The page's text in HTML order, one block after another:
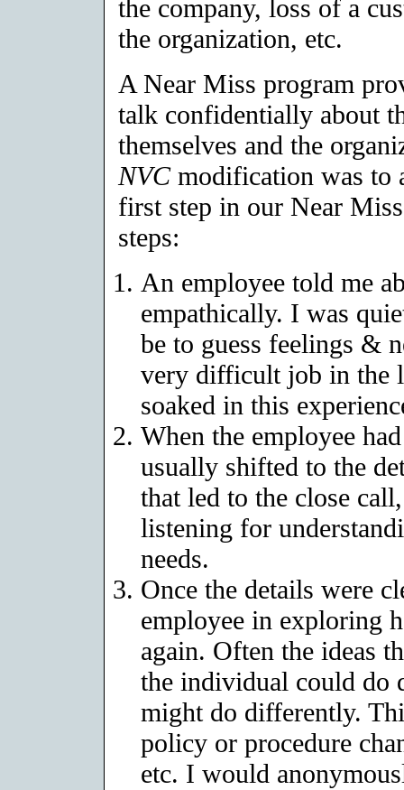
the company, loss of a
the organization, etc.
A Near Miss program
talk confidentially about
themselves and the
NVCmodification was to
first step in our Near
steps:
An employee told me
empathically. I was
be to guess feelings &
very difficult job in the
soaked in this
When the employee
usually shifted to the
that led to the close
listening for
needs.
Once the details were
employee in exploring
again. Often the ideas
the individual could do
might do differently.
policy or procedure
etc. I would